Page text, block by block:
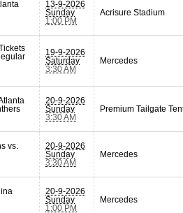
13-9-2026
Sunday
1:00 PM
Acrisure Stadium
19-9-2026
Saturday
3:30 AM
Mercedes
20-9-2026
Sunday
3:30 AM
Premium Tailgate
vs.
20-9-2026
Sunday
3:30 AM
Mercedes
20-9-2026
Sunday
1:00 PM
Mercedes